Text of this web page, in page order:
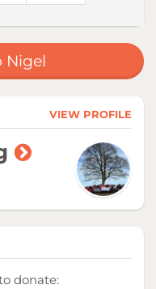
Nigel
VIEW PROFILE
donate: